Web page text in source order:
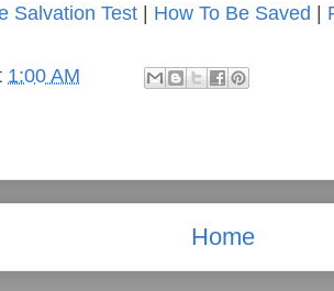
Salvation Test| How To Be Saved |
1:00 AM
Home